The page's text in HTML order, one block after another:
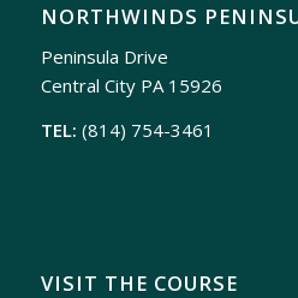
NORTHWINDS
Peninsula Drive
Central City PA 15926
TEL: (814) 754-3461
VISIT THE COURSE